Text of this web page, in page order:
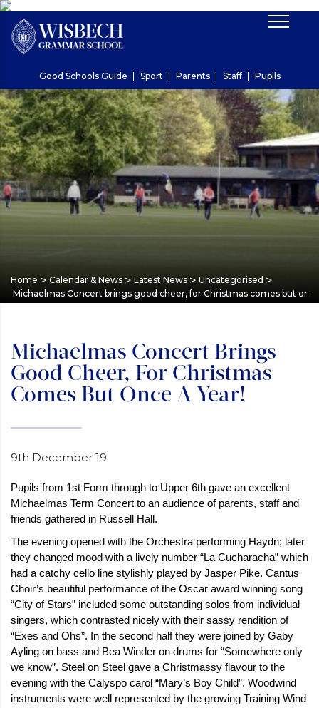
Good Schools Guide Sport Parents Staff Pupils
Home > Calendar & News > Latest News > Uncategorised >
Michaelmas Concert brings good cheer, for Christmas comes but
Michaelmas Concert Brings
Good Cheer, For Christmas
Comes But Once A Year!
9th December 19
Pupils from 1st Form through to Upper 6th gave an excellent
Michaelmas Term Concert to an audience of parents, staff and
friends gathered in Russell Hall.
The evening opened with the Orchestra performing Haydn; later
they changed mood with a lively number “La Cucharacha” which
had a catchy cello line stylishly played by Jasper Pike. Cantus
Choir’s beautiful performance of the Oscar award winning song
“City of Stars” included some outstanding solos from individual
singers, which contrasted nicely with their sassy rendition of
“Exes and Ohs”. In the second half they were joined by Gaby
Ayling on bass and Bea Winder on drums for “Somewhere only
we know”. Steel on Steel gave a Christmassy flavour to the
evening with the Calyspo carol “Mary’s Boy Child”. Woodwind
instruments were well represented by the growing Training Wind